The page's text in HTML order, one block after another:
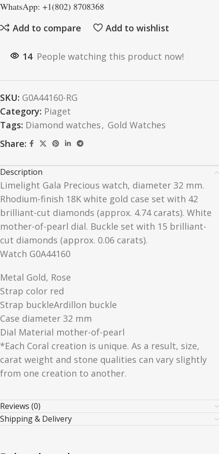
WhatsApp: +1(802) 8708368
Add to compare
Add to wishlist
14 People watching this product now!
SKU: G0A44160-RG
Category: Piaget
Tags: Diamond watches, Gold Watches
Share:
Description
Limelight Gala Precious watch, diameter 32 mm.
Rhodium-finish 18K white gold case set with 42
brilliant-cut diamonds (approx. 4.74 carats). White
mother-of-pearl dial. Buckle set with 15 brilliant-
cut diamonds (approx. 0.06 carats).
Watch G0A44160
Metal Gold, Rose
Strap color red
Strap buckleArdillon buckle
Case diameter 32 mm
Dial Material mother-of-pearl
*Each Coral creation is unique. As a result, size,
carat weight and stone qualities can vary slightly
from one creation to another.
Reviews (0)
Shipping & Delivery